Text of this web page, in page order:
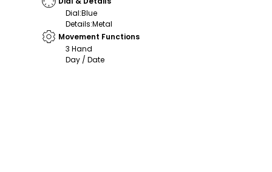
Dial:Blue
Details:Metal
Movement Functions
3 Hand
Day / Date